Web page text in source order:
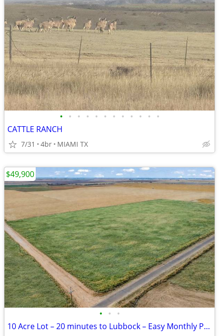
• • • • • • • • • • • •
CATTLE RANCH
7/31 4br MIAMI TX
• • •
10 Acre Lot – 20 minutes to Lubbock – Easy Monthly Payments!
$49,900